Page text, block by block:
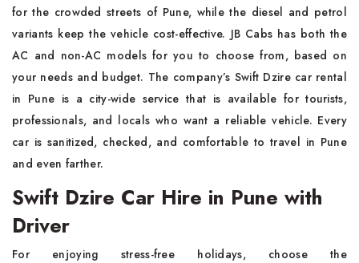
for the crowded streets of Pune, while the diesel and petrol
variants keep the vehicle cost-effective. JB Cabs has both the
AC and non-AC models for you to choose from, based on
your needs and budget. The company’s Swift Dzire car rental
in Pune is a city-wide service that is available for tourists,
professionals, and locals who want a reliable vehicle. Every
car is sanitized, checked, and comfortable to travel in Pune
and even farther.
Swift Dzire Car Hire in Pune with
Driver
For enjoying stress-free holidays, choose the